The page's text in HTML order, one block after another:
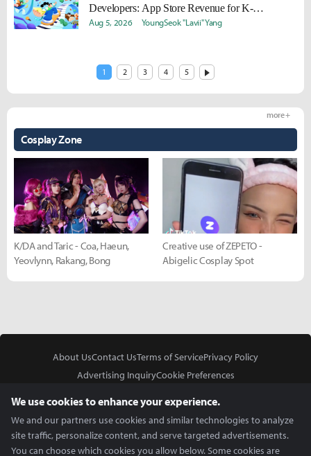
Developers: App Store Revenue for K-
Developers Surges 85% Over Five Years
Aug 5, 2026 YoungSeok "Lavii" Yang
1 2 3 4 5
Cosplay Zone
more +
K/DA and Taric - Coa, Haeun,
Yeovlynn, Rakang, Bong
Creative use of ZEPETO -
Abigelic Cosplay Spot
About UsContact UsTerms of ServicePrivacy Policy
Advertising InquiryCookie Preferences
We use cookies to enhance your experience.
We and our partners use cookies and similar technologies to analyze
site traffic, personalize content, and serve targeted advertisements.
You can choose which cookies you allow below. Some cookies are